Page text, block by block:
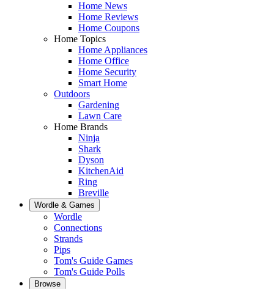
Home News
Home Reviews
Home Coupons
Home Topics
Home Appliances
Home Office
Home Security
Smart Home
Outdoors
Gardening
Lawn Care
Home Brands
Ninja
Shark
Dyson
KitchenAid
Ring
Breville
Wordle & Games
Wordle
Connections
Strands
Pips
Tom's Guide Games
Tom's Guide Polls
Browse